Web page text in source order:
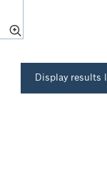
Display results